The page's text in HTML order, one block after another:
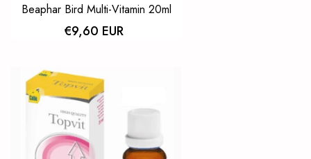
Beaphar Bird Multi-Vitamin 20ml
€9,60 EUR